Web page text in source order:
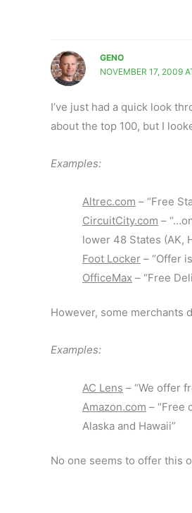
GENO
NOVEMBER 17, 2009
I’ve just had a quick look
about the top 100, but I
Examples:
Altrec.com – “Free
CircuitCity.com –
lower 48 States (AK,
Foot Locker – “Offer
OfficeMax – “Free
However, some merchants
Examples:
AC Lens – “We offer
Amazon.com – “Free
Alaska and Hawaii”
No one seems to offer this